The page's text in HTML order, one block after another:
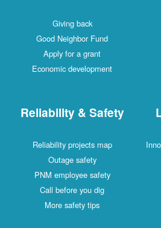
Giving back
Good Neighbor Fund
Apply for a grant
Economic development
Reliability & Safety
Reliability projects map
Outage safety
PNM employee safety
Call before you dig
More safety tips